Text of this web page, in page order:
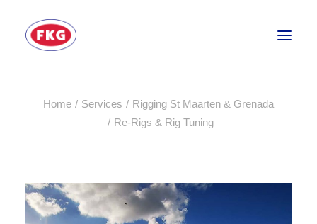
HOME
ABOUT
Home Services
Rigging St Maarten & Grenada
Re-Rigs & Rig Tuning